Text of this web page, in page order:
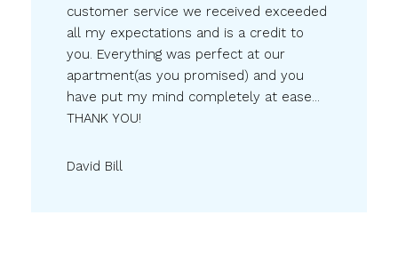
customer service we received exceeded
all my expectations and is a credit to
you. Everything was perfect at our
apartment(as you promised) and you
have put my mind completely at ease...
THANK YOU!
David Bill